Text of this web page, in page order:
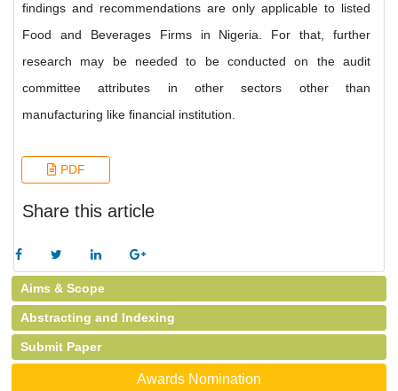
findings and recommendations are only applicable to listed
Food and Beverages Firms in Nigeria. For that, further
research may be needed to be conducted on the audit
committee attributes in other sectors other than
manufacturing like financial institution.
PDF
Share this article
Aims & Scope
Abstracting and Indexing
Submit Paper
Awards Nomination